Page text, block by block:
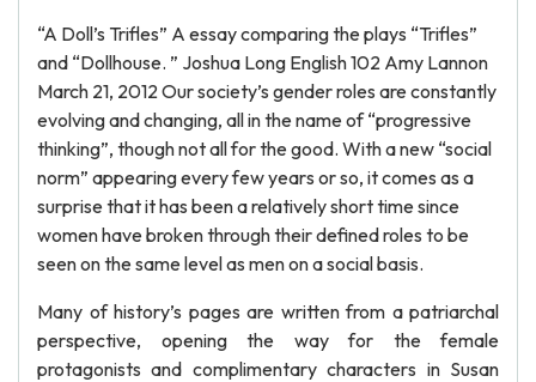
“A Doll’s Trifles” A essay comparing the plays “Trifles”
and “Dollhouse. ” Joshua Long English 102 Amy Lannon
March 21, 2012 Our society’s gender roles are constantly
evolving and changing, all in the name of “progressive
thinking”, though not all for the good. With a new “social
norm” appearing every few years or so, it comes as a
surprise that it has been a relatively short time since
women have broken through their defined roles to be
seen on the same level as men on a social basis.
Many of history’s pages are written from a patriarchal
perspective, opening the way for the female
protagonists and complimentary characters in Susan